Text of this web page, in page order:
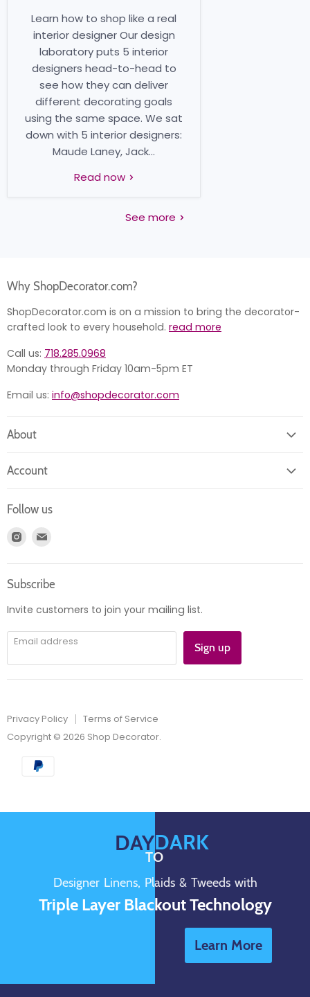
Learn how to shop like a real
interior designer Our design
laboratory puts 5 interior
designers head-to-head to
see how they can deliver
different decorating goals
using the same space. We sat
down with 5 interior designers:
Maude Laney, Jack...
Read now
See more
Why ShopDecorator.com?
ShopDecorator.com is on a mission to bring the decorator-
crafted look to every household. read more
Call us: 718.285.0968
Monday through Friday 10am-5pm ET
Email us: info@shopdecorator.com
About
Returns
Product information
Account
Register
Account
Follow us
Find
Instagram
E-
mail
Subscribe
Invite customers to join your mailing list.
Email address Sign up
Privacy Policy
Terms of Service
Copyright © 2026 Shop Decorator.
DAY
TO
DARK
Designer Linens, Plaids & Tweeds with
Triple Layer Blackout Technology
Learn More